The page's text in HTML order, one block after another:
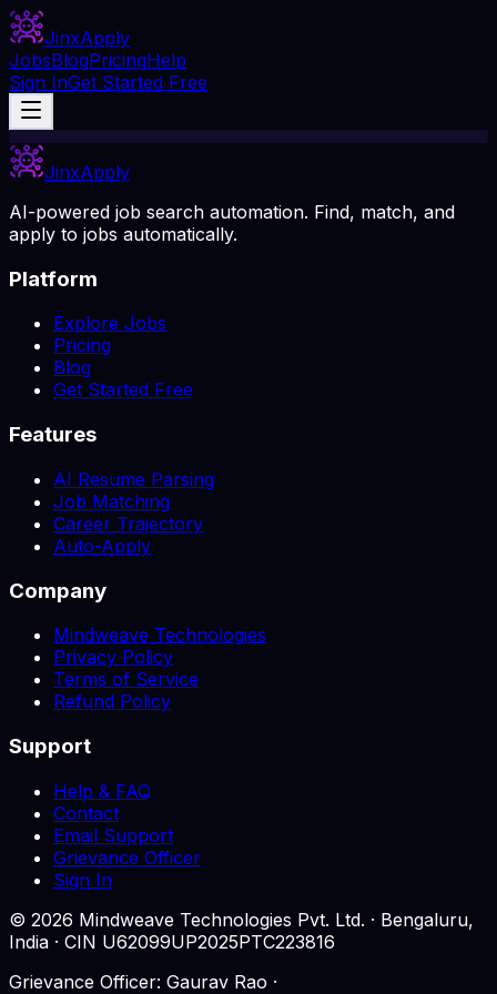
JinxApply
JobsBlogPricingHelp
Sign InGet Started Free
JinxApply
AI-powered job search automation. Find, match, and
apply to jobs automatically.
Platform
Explore Jobs
Pricing
Blog
Get Started Free
Features
AI Resume Parsing
Job Matching
Career Trajectory
Auto-Apply
Company
Mindweave Technologies
Privacy Policy
Terms of Service
Refund Policy
Support
Help & FAQ
Contact
Email Support
Grievance Officer
Sign In
© 2026 Mindweave Technologies Pvt. Ltd. · Bengaluru,
India · CIN U62099UP2025PTC223816
Grievance Officer: Gaurav Rao ·